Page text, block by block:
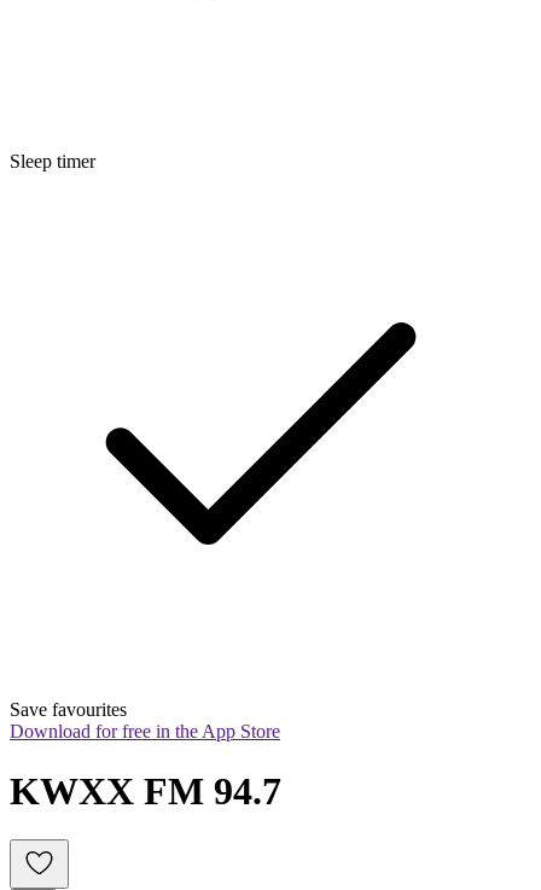
Sleep timer
Save favourites
Download for free in the App Store
KWXX FM 94.7